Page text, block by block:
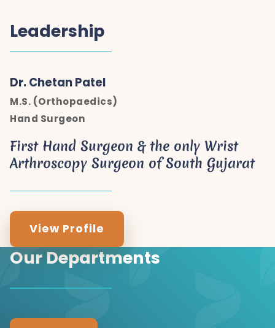
Leadership
Dr. Chetan Patel
M.S. (Orthopaedics)
Hand Surgeon
First Hand Surgeon & the only Wrist
Arthroscopy Surgeon of South Gujarat
View Profile
Our Departments